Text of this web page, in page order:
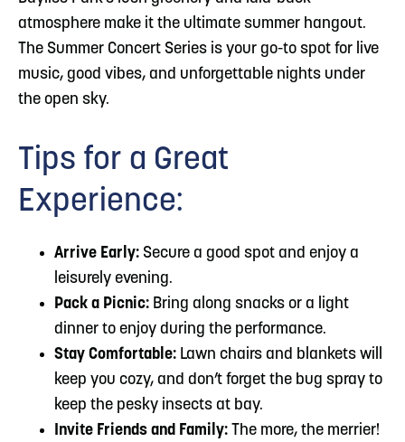
atmosphere make it the ultimate summer hangout.
The Summer Concert Series is your go-to spot for live
music, good vibes, and unforgettable nights under
the open sky.
Tips for a Great
Experience:
Arrive Early: Secure a good spot and enjoy a
leisurely evening.
Pack a Picnic: Bring along snacks or a light
dinner to enjoy during the performance.
Stay Comfortable: Lawn chairs and blankets will
keep you cozy, and don’t forget the bug spray to
keep the pesky insects at bay.
Invite Friends and Family: The more, the merrier!